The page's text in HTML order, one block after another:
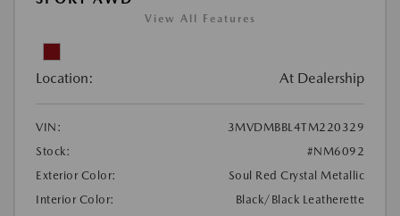
View All Features
Location: At Dealership
VIN:
3MVDMBBL4TM220329
Stock:
#NM6092
Exterior Color:
Soul Red Crystal Metallic
Interior Color:
Black/Black Leatherette